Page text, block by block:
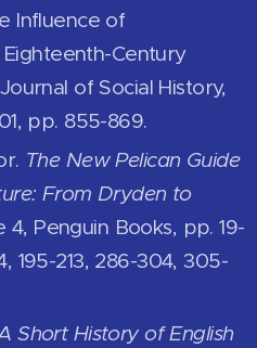
Influence of
Century
of Social History,
pp. 855-869.
The New Pelican Guide
From Dryden to
4, Penguin Books, pp. 19-
195-213, 286-304, 305-
Short History of English